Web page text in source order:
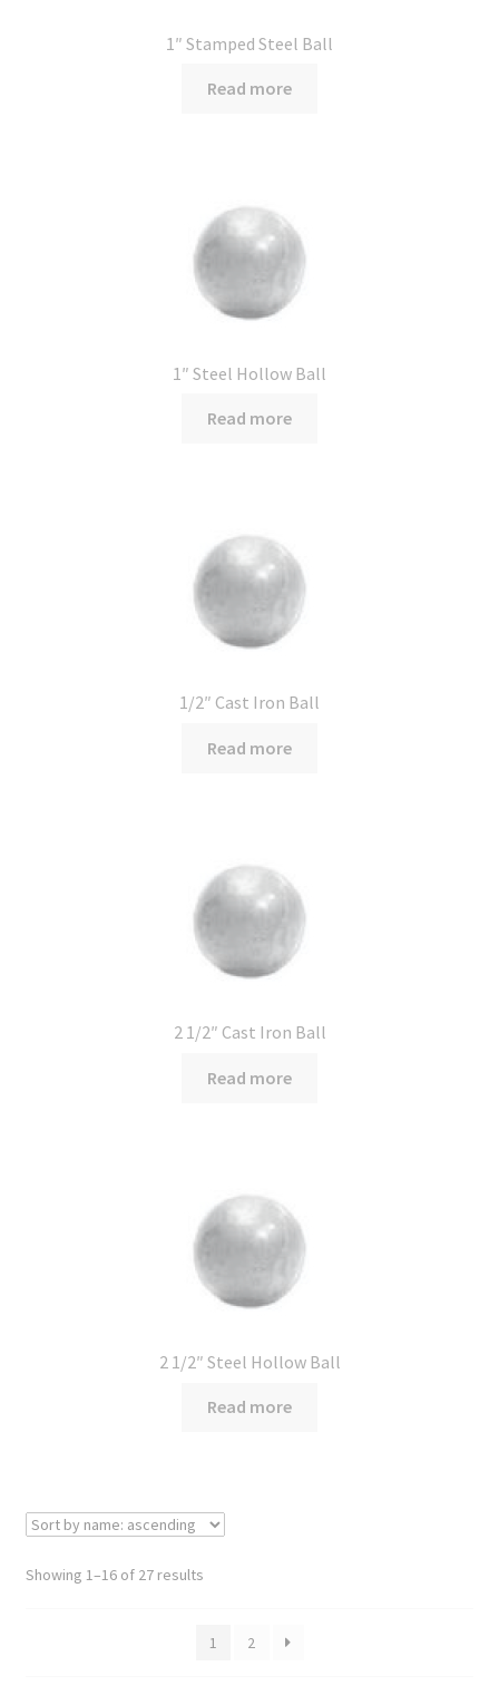
1″ Stamped Steel Ball
Read more
1″ Steel Hollow Ball
Read more
1/2″ Cast Iron Ball
Read more
2 1/2″ Cast Iron Ball
Read more
2 1/2″ Steel Hollow Ball
Read more
Showing 1–16 of 27 results
1 2